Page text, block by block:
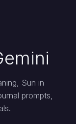
Sun in
prompts,